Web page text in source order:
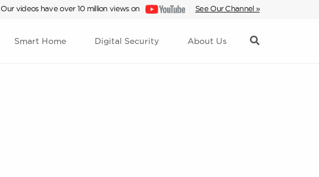
Our videos have over 10 million views on See Our Channel »
Smart Home Digital Security About Us